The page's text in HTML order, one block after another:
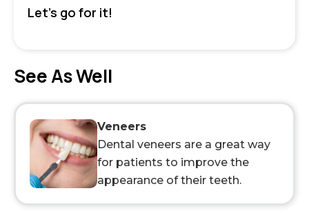
Let’s go for it!
See As Well
Veneers
Dental veneers are a great way
for patients to improve the
appearance of their teeth.